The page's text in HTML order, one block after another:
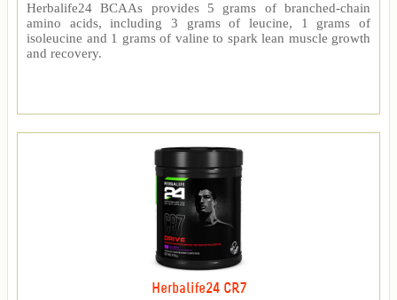
Herbalife24 BCAAs provides 5 grams of branched-chain
amino acids, including 3 grams of leucine, 1 grams of
isoleucine and 1 grams of valine to spark lean muscle growth
and recovery.
Herbalife24 CR7